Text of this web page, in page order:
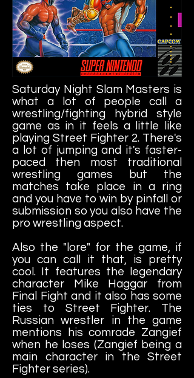
Saturday Night Slam Masters is
what a lot of people call a
wrestling/fighting hybrid style
game as in it feels a little like
playing Street Fighter 2. There's
a lot of jumping and it's faster-
paced then most traditional
wrestling games but the
matches take place in a ring
and you have to win by pinfall or
submission so you also have the
pro wrestling aspect.
Also the "lore" for the game, if
you can call it that, is pretty
cool. It features the legendary
character Mike Haggar from
Final Fight and it also has some
ties to Street Fighter. The
Russian wrestler in the game
mentions his comrade Zangief
when he loses (Zangief being a
main character in the Street
Fighter series).